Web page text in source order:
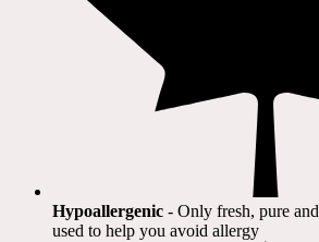
Hypoallergenic - Only fresh, pure
used to help you avoid allergy​